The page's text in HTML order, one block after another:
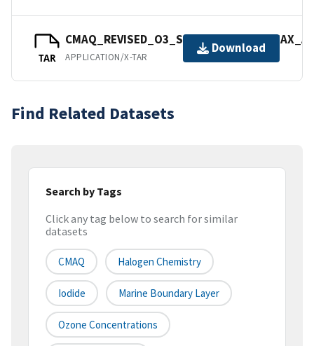
TAR APPLICATION/X-TAR
Download
Find Related Datasets
Search by Tags
Click any tag below to search for similar
datasets
CMAQ Halogen Chemistry
Iodide Marine Boundary Layer
Ozone Concentrations